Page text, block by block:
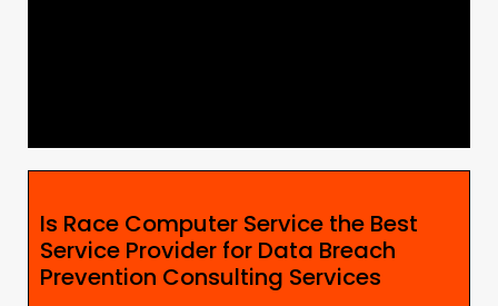
Is Race Computer Service the Best
Service Provider for Data Breach
Prevention Consulting Services